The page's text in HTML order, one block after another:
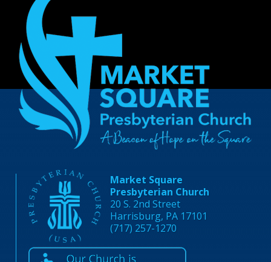
Market Square
Presbyterian Church
20 S. 2nd Street
Harrisburg, PA 17101
(717) 257-1270